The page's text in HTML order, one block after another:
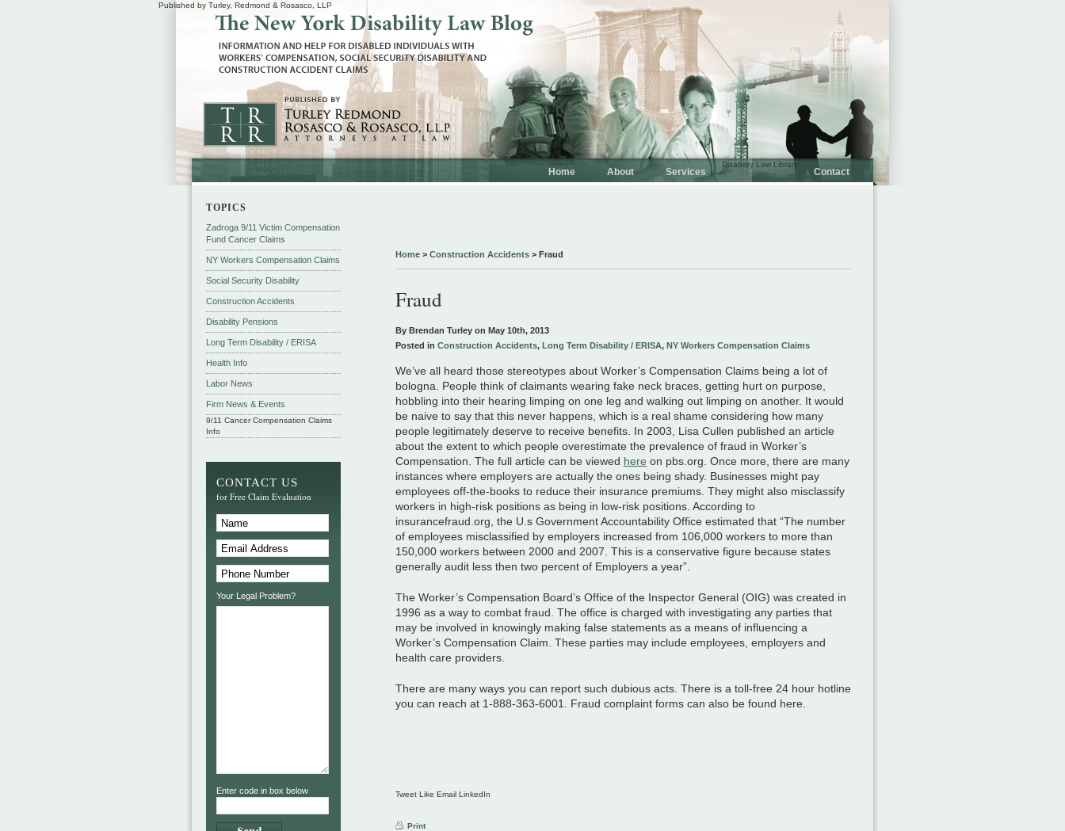
Home About Services
Disability Law Library
Contact
Published by Turley, Redmond & Rosasco, LLP
Home > Construction Accidents > Fraud
Fraud
By Brendan Turley on May 10th, 2013
Posted in Construction Accidents, Long Term Disability / ERISA, NY Workers Compensation Claims
We’ve all heard those stereotypes about Worker’s Compensation Claims being a lot of
bologna. People think of claimants wearing fake neck braces, getting hurt on purpose,
hobbling into their hearing limping on one leg and walking out limping on another. It would
be naive to say that this never happens, which is a real shame considering how many
people legitimately deserve to receive benefits. In 2003, Lisa Cullen published an article
about the extent to which people overestimate the prevalence of fraud in Worker’s
Compensation. The full article can be viewed here on pbs.org. Once more, there are many
instances where employers are actually the ones being shady. Businesses might pay
employees off-the-books to reduce their insurance premiums. They might also misclassify
workers in high-risk positions as being in low-risk positions. According to
insurancefraud.org, the U.s Government Accountability Office estimated that “The number
of employees misclassified by employers increased from 106,000 workers to more than
150,000 workers between 2000 and 2007. This is a conservative figure because states
generally audit less then two percent of Employers a year”.
The Worker’s Compensation Board’s Office of the Inspector General (OIG) was created in
1996 as a way to combat fraud. The office is charged with investigating any parties that
may be involved in knowingly making false statements as a means of influencing a
Worker’s Compensation Claim. These parties may include employees, employers and
health care providers.
There are many ways you can report such dubious acts. There is a toll-free 24 hour hotline
you can reach at 1-888-363-6001. Fraud complaint forms can also be found here.
Tweet Like Email LinkedIn
Print
TOPICS
Zadroga 9/11 Victim Compensation
Fund Cancer Claims
NY Workers Compensation Claims
Social Security Disability
Construction Accidents
Disability Pensions
Long Term Disability / ERISA
Health Info
Labor News
Firm News & Events
9/11 Cancer Compensation Claims
Info
CONTACT US
for Free Claim Evaluation
Your Legal Problem?
Enter code in box below